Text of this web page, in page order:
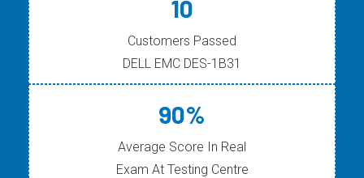
10
Customers Passed
DELL EMC DES-1B31
90%
Average Score In Real
Exam At Testing Centre